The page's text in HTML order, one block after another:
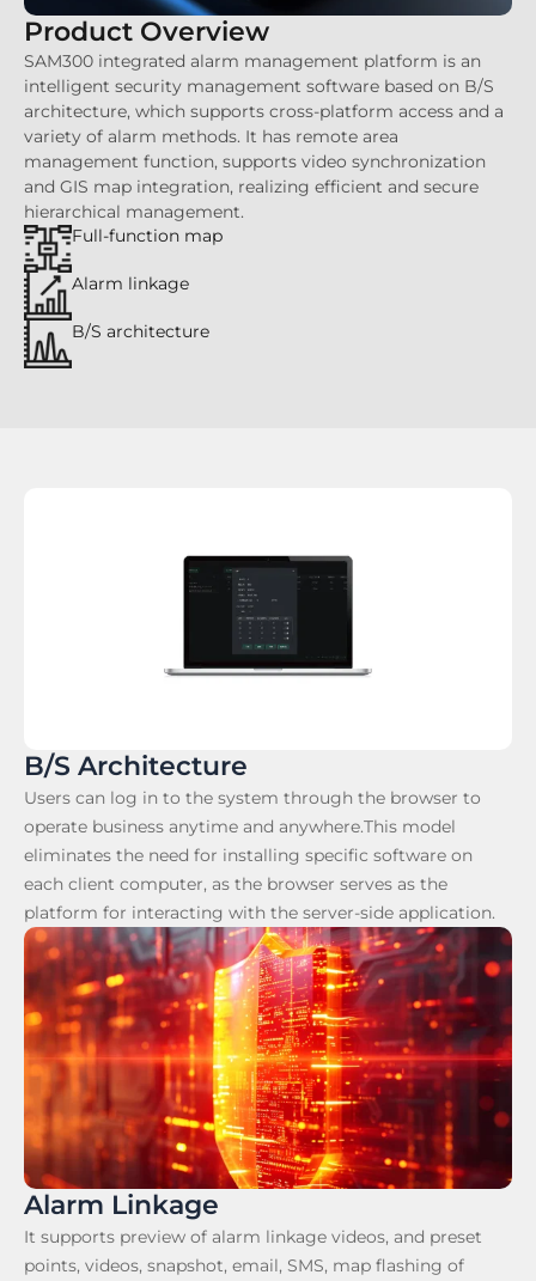
Product Overview
SAM300 integrated alarm management platform is an
intelligent security management software based on B/S
architecture, which supports cross-platform access and a
variety of alarm methods. It has remote area
management function, supports video synchronization
and GIS map integration, realizing efficient and secure
hierarchical management.
Full-function map
Alarm linkage
B/S architecture
B/S Architecture
Users can log in to the system through the browser to
operate business anytime and anywhere.This model
eliminates the need for installing specific software on
each client computer, as the browser serves as the
platform for interacting with the server-side application.
Alarm Linkage
It supports preview of alarm linkage videos, and preset
points, videos, snapshot, email, SMS, map flashing of